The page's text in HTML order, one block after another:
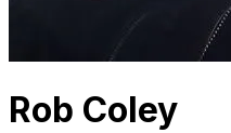
Rob Coley